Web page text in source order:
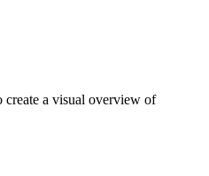
create a visual overview of